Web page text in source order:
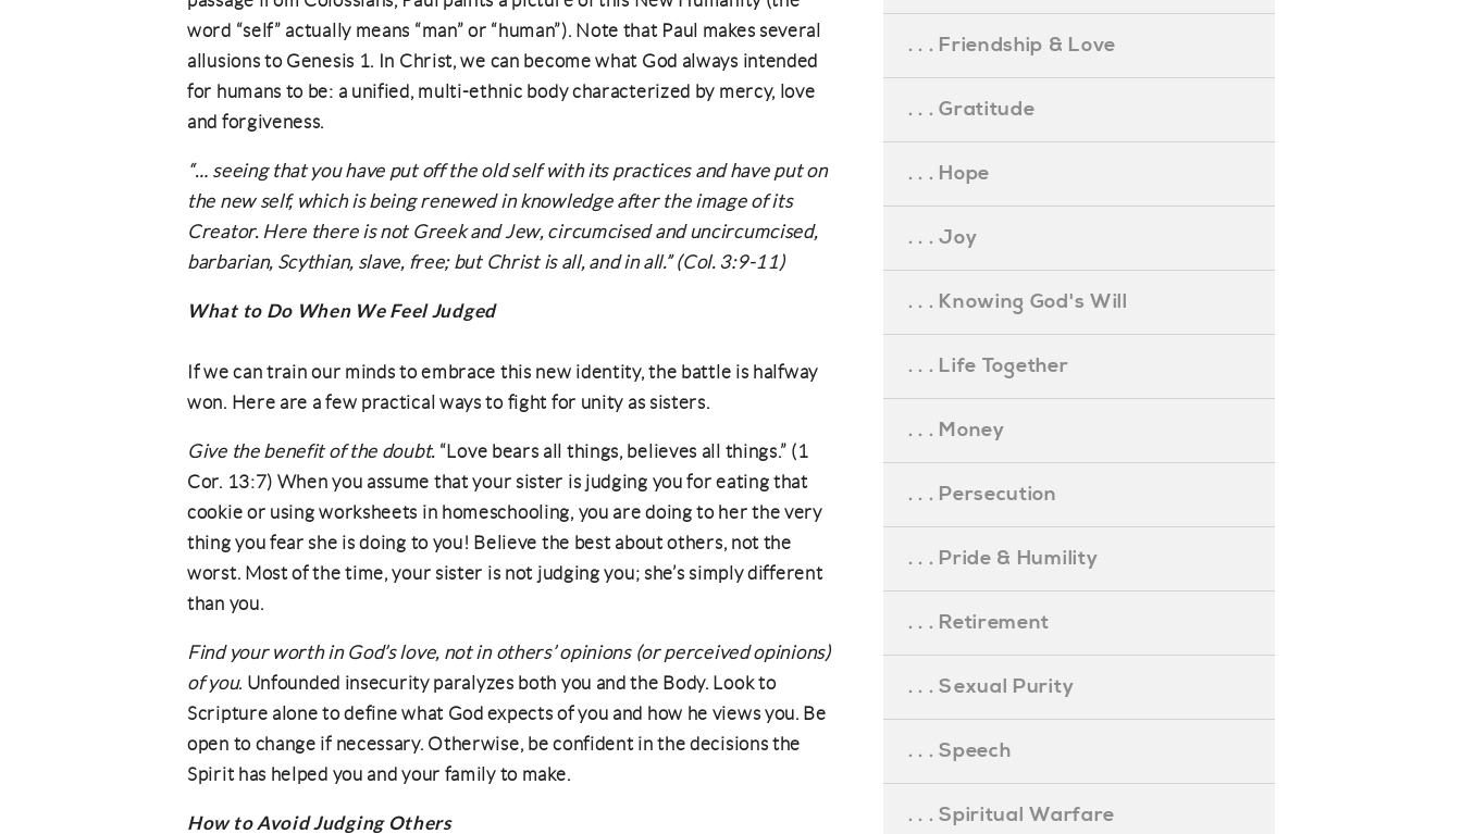
word “self” actually means “man” or “human”). Note that Paul makes several
allusions to Genesis 1. In Christ, we can become what God always intended
for humans to be: a unified, multi-ethnic body characterized by mercy, love
and forgiveness.
“… seeing that you have put off the old self with its practices and have put on
the new self, which is being renewed in knowledge after the image of its
Creator. Here there is not Greek and Jew, circumcised and uncircumcised,
barbarian, Scythian, slave, free; but Christ is all, and in all.” (Col. 3:9-11)
What to Do When We Feel Judged
If we can train our minds to embrace this new identity, the battle is halfway
won. Here are a few practical ways to fight for unity as sisters.
Give the benefit of the doubt. “Love bears all things, believes all things.” (1
Cor. 13:7) When you assume that your sister is judging you for eating that
cookie or using worksheets in homeschooling, you are doing to her the very
thing you fear she is doing to you! Believe the best about others, not the
worst. Most of the time, your sister is not judging you; she’s simply different
than you.
Find your worth in God’s love, not in others’ opinions (or perceived opinions)
of you. Unfounded insecurity paralyzes both you and the Body. Look to
Scripture alone to define what God expects of you and how he views you. Be
open to change if necessary. Otherwise, be confident in the decisions the
Spirit has helped you and your family to make.
How to Avoid Judging Others
. . . Friendship & Love
. . . Gratitude
. . . Hope
. . . Joy
. . . Knowing God's Will
. . . Life Together
. . . Money
. . . Persecution
. . . Pride & Humility
. . . Retirement
. . . Sexual Purity
. . . Speech
. . . Spiritual Warfare